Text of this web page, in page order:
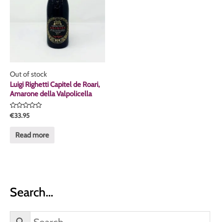
Out of stock
Luigi Righetti Capitel de Roari,
Amarone della Valpolicella
Rated
0
€33.95
Read more
Search…